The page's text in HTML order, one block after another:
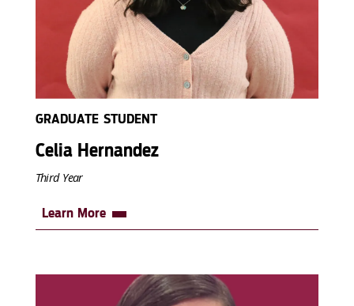
GRADUATE STUDENT
Celia Hernandez
Third Year
Learn More